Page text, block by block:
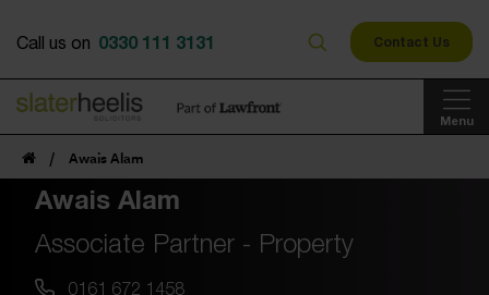
Menu
Call us on 0330 111 3131 Contact Us
Awais Alam
Associate Partner - Property
0161 672 1458
/ Awais Alam